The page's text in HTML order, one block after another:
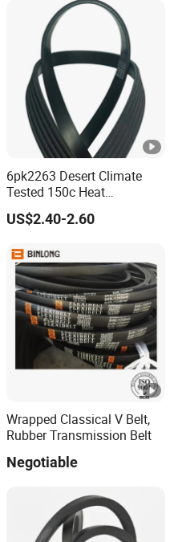
6pk2263 Desert Climate
Tested 150c Heat
Resistance Certified Car Fan
Belt Ribbed V Belt Drive Belt
US$2.40-2.60
Wrapped Classical V Belt,
Rubber Transmission Belt
Negotiable